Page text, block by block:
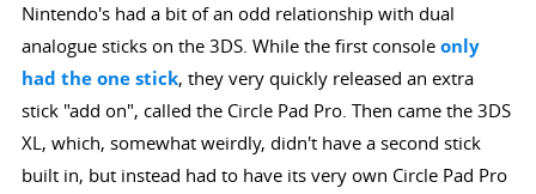
Nintendo's had a bit of an odd relationship with dual
analogue sticks on the 3DS. While the first console only
had the one stick, they very quickly released an extra
stick "add on", called the Circle Pad Pro. Then came the 3DS
XL, which, somewhat weirdly, didn't have a second stick
built in, but instead had to have its very own Circle Pad Pro